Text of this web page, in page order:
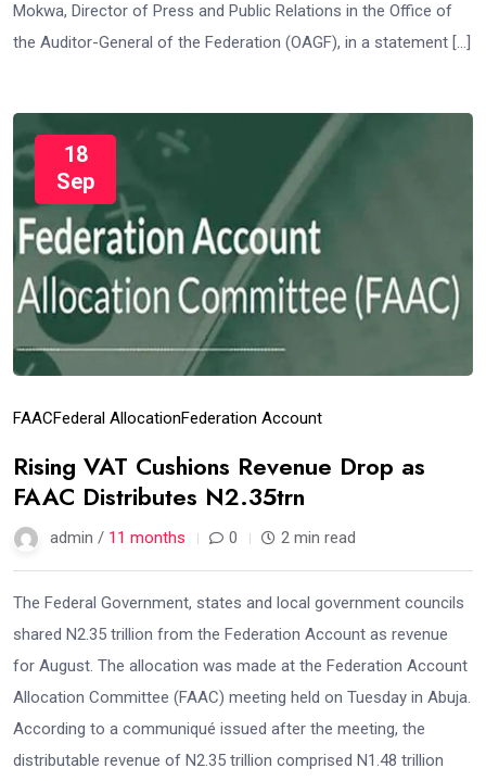
Mokwa, Director of Press and Public Relations in the Office of
the Auditor-General of the Federation (OAGF), in a statement […]
18
Sep
FAACFederal AllocationFederation Account
Rising VAT Cushions Revenue Drop as
FAAC Distributes N2.35trn
admin / 11 months 0 2 min read
The Federal Government, states and local government councils
shared N2.35 trillion from the Federation Account as revenue
for August. The allocation was made at the Federation Account
Allocation Committee (FAAC) meeting held on Tuesday in Abuja.
According to a communiqué issued after the meeting, the
distributable revenue of N2.35 trillion comprised N1.48 trillion